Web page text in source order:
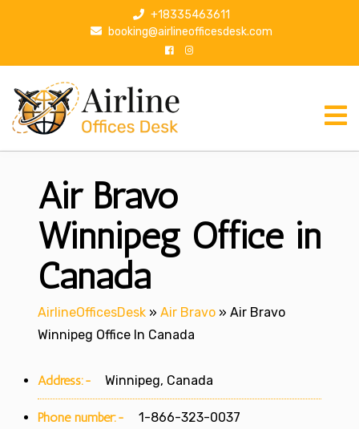
p
+18335463611
booking@airlineofficesdesk.com
Air Bravo
Winnipeg Office in
Canada
AirlineOfficesDesk » Air Bravo » Air Bravo
Winnipeg Office In Canada
Address:- Winnipeg, Canada
Phone number:- 1-866-323-0037